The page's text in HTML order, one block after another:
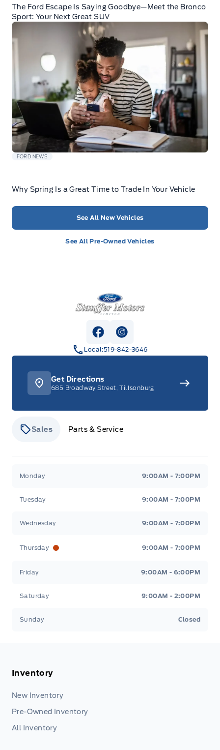
The Ford Escape Is Saying Goodbye—Meet the Bronco
Sport: Your Next Great SUV
FORD NEWS
Why Spring Is a Great Time to Trade In Your Vehicle
See All New Vehicles
See All Pre-Owned Vehicles
Stauffer Motors
View Facebook Page
View Instagram Page
Local:519-842-3646
Get Directions
685 Broadway Street, Tillsonburg
Sales Parts & Service
Monday 9:00AM - 7:00PM
Tuesday 9:00AM - 7:00PM
Wednesday 9:00AM - 7:00PM
Thursday 9:00AM - 7:00PM
Friday 9:00AM - 6:00PM
Saturday 9:00AM - 2:00PM
Sunday Closed
Inventory
New Inventory
Pre-Owned Inventory
All Inventory